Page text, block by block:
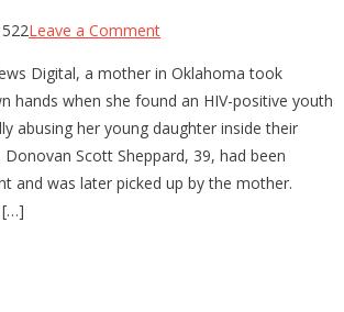
Leave a Commenton
Mom
Holds
Youth
Baseball
Coach
Digital, a mother in Oklahoma took
hands when she found an HIV-positive youth
abusing her young daughter inside their
Scott Sheppard, 39, had been
and was later picked up by the mother.
[…]